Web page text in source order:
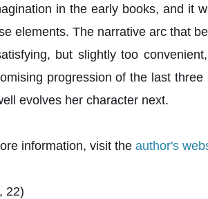
in the early books, and it
elements. The narrative arc that
but slightly too
progression of the last
evolves her character next.
information, visit the author's
22)